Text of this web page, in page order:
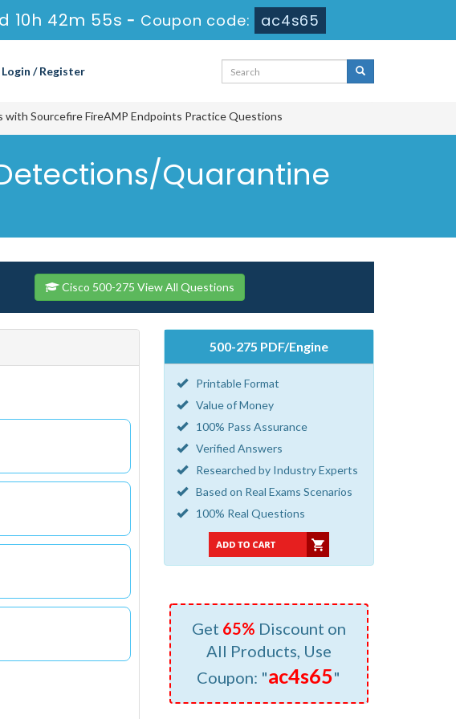
10h 42m 54s - Coupon code: ac4s65
Login / Register
with Sourcefire FireAMP Endpoints Practice Questions
Quarantine
Cisco 500-275 View All Questions
500-275 PDF/Engine
Printable Format
Value of Money
100% Pass Assurance
Verified Answers
Researched by Industry Experts
Based on Real Exams Scenarios
100% Real Questions
Get 65% Discount on
All Products, Use
Coupon: "ac4s65"